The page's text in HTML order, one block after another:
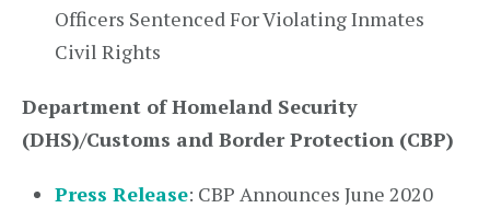
Officers Sentenced For Violating Inmates
Civil Rights
Department of Homeland Security
(DHS)/Customs and Border Protection (CBP)
Press Release: CBP Announces June 2020